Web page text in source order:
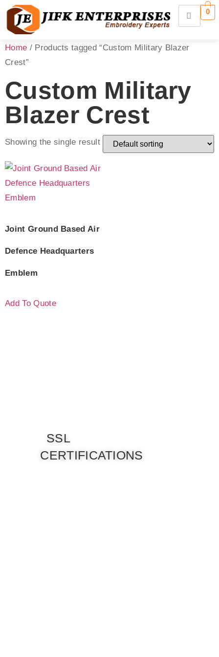
0
Home / Products tagged “Custom Military Blazer
Crest”
Custom Military
Blazer Crest
Showing the single result
Joint Ground Based Air
Defence Headquarters
Emblem
Add To Quote
SSL
CERTIFICATIONS